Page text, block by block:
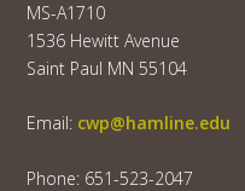
MS-A1710
1536 Hewitt Avenue
Saint Paul MN 55104
Email: cwp@hamline.edu
Phone: 651-523-2047